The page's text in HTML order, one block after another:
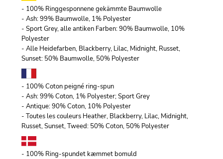
- 100% Ringgesponnene gekämmte Baumwolle
- Ash: 99% Baumwolle, 1% Polyester
- Sport Grey, alle antiken Farben: 90% Baumwolle, 10%
Polyester
- Alle Heidefarben, Blackberry, Lilac, Midnight, Russet,
Sunset: 50% Baumwolle, 50% Polyester
- 100% Coton peigné ring-spun
- Ash: 99% Coton, 1% Polyester; Sport Grey
- Antique: 90% Coton, 10% Polyester
- Toutes les couleurs Heather, Blackberry, Lilac, Midnight,
Russet, Sunset, Tweed: 50% Coton, 50% Polyester
- 100% Ring-spundet kæmmet bomuld